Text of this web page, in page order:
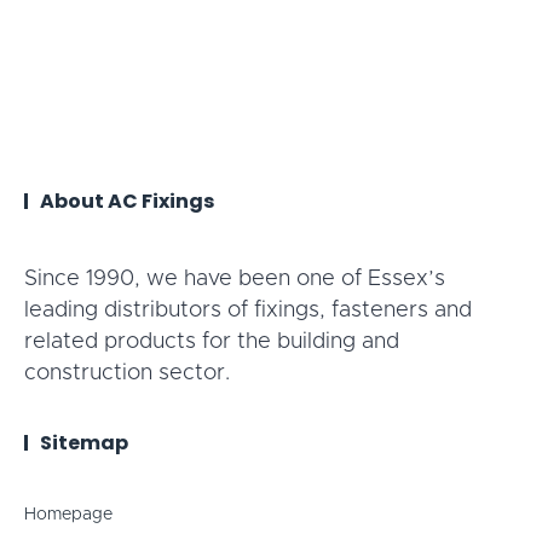
About AC Fixings
Since 1990, we have been one of Essex’s
leading distributors of fixings, fasteners and
related products for the building and
construction sector.
Sitemap
Homepage